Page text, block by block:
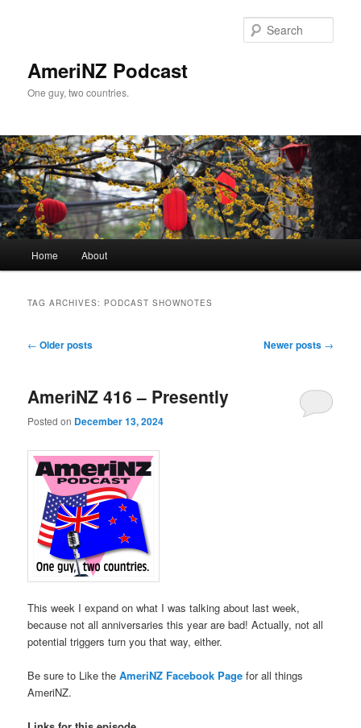
AmeriNZ Podcast
One guy, two countries.
Home About
TAG ARCHIVES: PODCAST SHOWNOTES
Post
← Older posts Newer posts →
AmeriNZ 416 – Presently
Posted on December 13, 2024
This week I expand on what I was talking about last week,
because not all anniversaries this year are bad! Actually, not all
potential triggers turn you that way, either.
Be sure to Like theAmeriNZ Facebook Page for all things
AmeriNZ.